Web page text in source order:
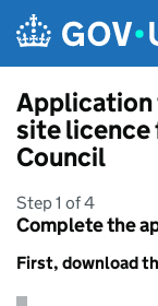
Application
site
Council
Step 1 of 4
Complete the
First, download